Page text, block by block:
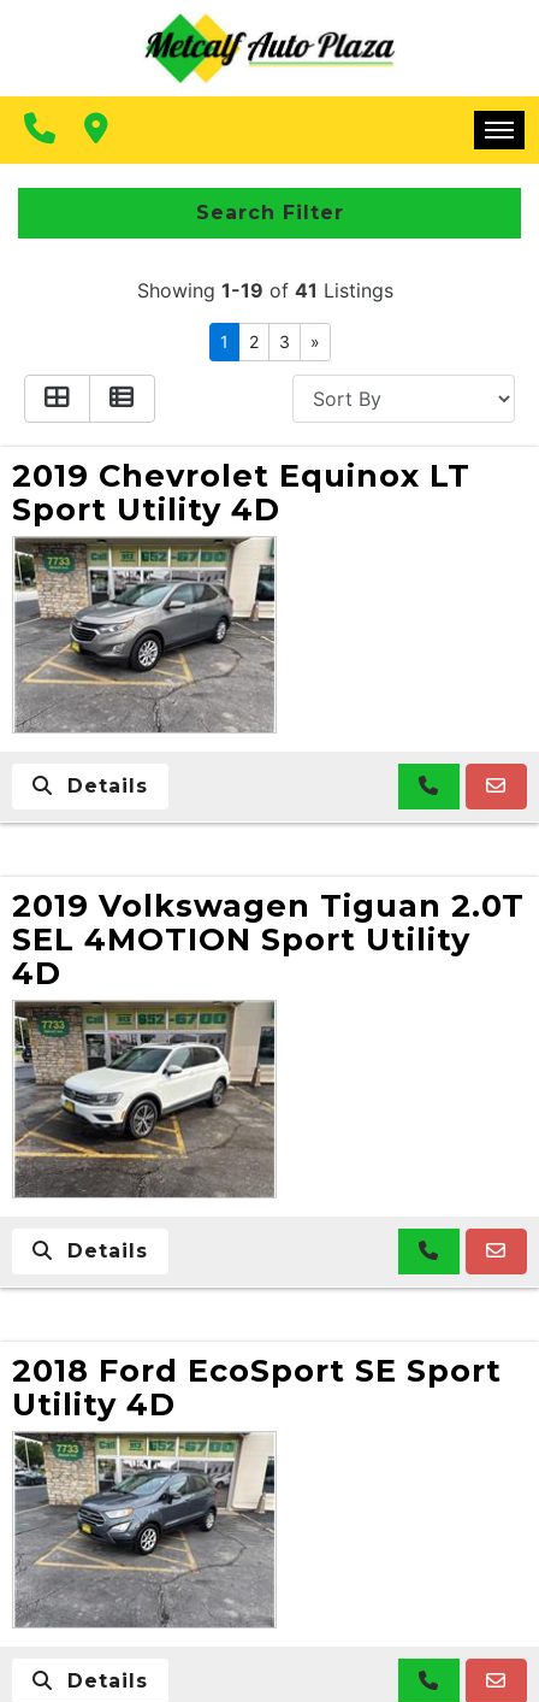
CONTACT US
MAKE A PAYMENT
HOME
INVENTORY
FINANCING
MAKE A PAYMENT
Search Filter
Showing 1-19 of 41 Listings
1 2 3 »
2019 Chevrolet Equinox LT
Sport Utility 4D
Details
2019 Volkswagen Tiguan 2.0T
SEL 4MOTION Sport Utility
4D
Details
2018 Ford EcoSport SE Sport
Utility 4D
Details